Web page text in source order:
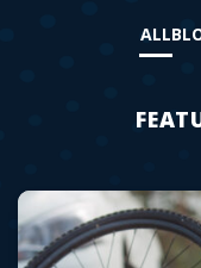
ALL